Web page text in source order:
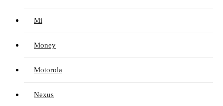
Mi
Money
Motorola
Nexus